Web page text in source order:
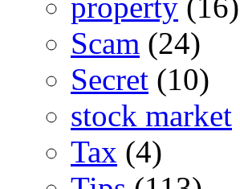
Scam (24)
Secret (10)
stock market
Tax (4)